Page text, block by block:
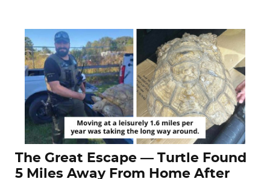
The Great Escape — Turtle Found
5 Miles Away From Home After